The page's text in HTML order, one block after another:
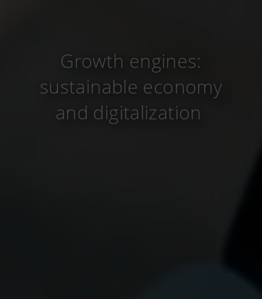
Growth engines:
sustainable economy
and digitalization